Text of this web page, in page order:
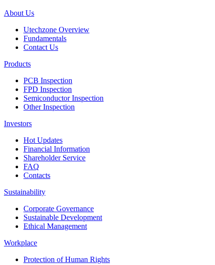
About Us
Utechzone Overview
Fundamentals
Contact Us
Products
PCB Inspection
FPD Inspection
Semiconductor Inspection
Other Inspection
Investors
Hot Updates
Financial Information
Shareholder Service
FAQ
Contacts
Sustainability
Corporate Governance
Sustainable Development
Ethical Management
Workplace
Protection of Human Rights